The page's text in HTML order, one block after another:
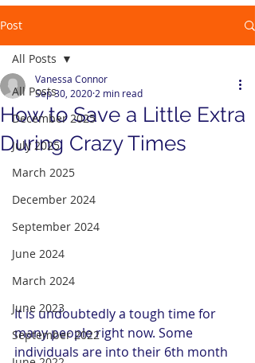
Post
All Posts
December 2025
July 2025
March 2025
December 2024
September 2024
June 2024
March 2024
June 2023
September 2022
All Posts
How to Save a Little Extra
During Crazy Times
Vanessa Connor
Sep 30, 2020 2 min read
It is undoubtedly a tough time for
many people right now. Some
individuals are into their 6th month